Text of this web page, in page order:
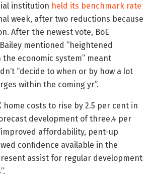
institution held its benchmark rate
week, after two reductions because
After the newest vote, BoE
mentioned “heightened
economic system” meant
“decide to when or by how a lot
within the coming yr”.
home costs to rise by 2.5 per cent in
development of three.4 per
affordability, pent-up
confidence available in the
assist for regular development